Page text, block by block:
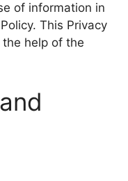
of information in
This Privacy
help of the